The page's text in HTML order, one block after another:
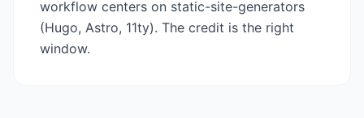
workflow centers on static-site-generators
(Hugo, Astro, 11ty). The credit is the right
window.